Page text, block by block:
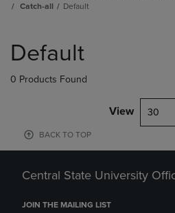
Catch-all
Default
products
Default
0 Products Found
View 30
BACK TO TOP
Central State University
JOIN THE MAILING LIST